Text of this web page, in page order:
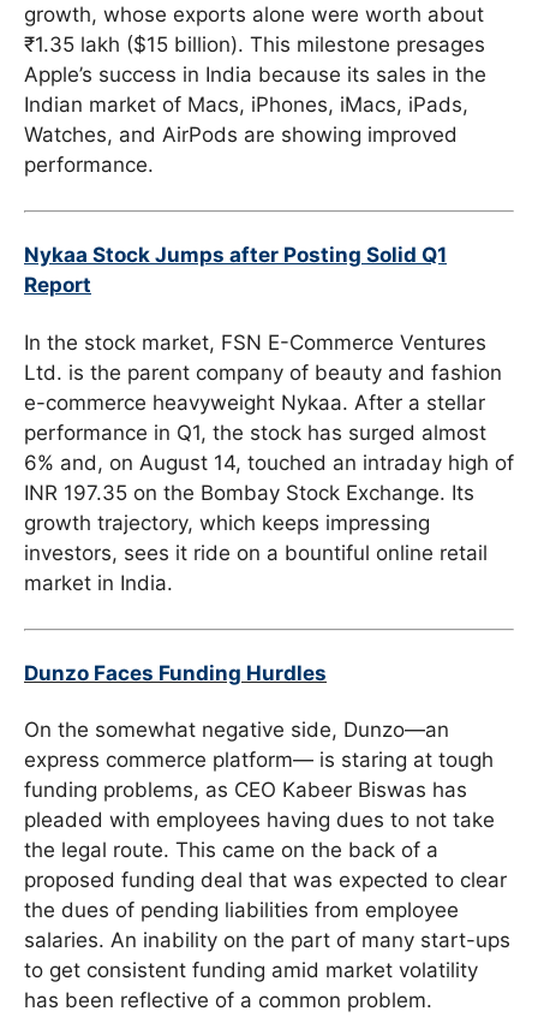
growth, whose exports alone were worth about
₹1.35 lakh ($15 billion). This milestone presages
Apple’s success in India because its sales in the
Indian market of Macs, iPhones, iMacs, iPads,
Watches, and AirPods are showing improved
performance.
Nykaa Stock Jumps after Posting Solid Q1
Report
In the stock market, FSN E-Commerce Ventures
Ltd. is the parent company of beauty and fashion
e-commerce heavyweight Nykaa. After a stellar
performance in Q1, the stock has surged almost
6% and, on August 14, touched an intraday high of
INR 197.35 on the Bombay Stock Exchange. Its
growth trajectory, which keeps impressing
investors, sees it ride on a bountiful online retail
market in India.
Dunzo Faces Funding Hurdles
On the somewhat negative side, Dunzo—an
express commerce platform— is staring at tough
funding problems, as CEO Kabeer Biswas has
pleaded with employees having dues to not take
the legal route. This came on the back of a
proposed funding deal that was expected to clear
the dues of pending liabilities from employee
salaries. An inability on the part of many start-ups
to get consistent funding amid market volatility
has been reflective of a common problem.